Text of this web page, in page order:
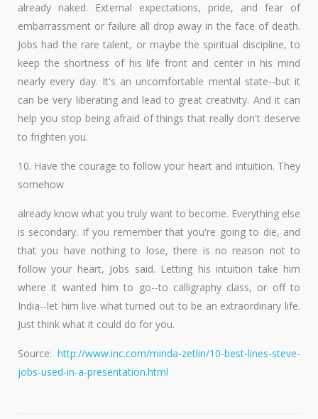
already naked. External expectations, pride, and fear of
embarrassment or failure all drop away in the face of death.
Jobs had the rare talent, or maybe the spiritual discipline, to
keep the shortness of his life front and center in his mind
nearly every day. It's an uncomfortable mental state--but it
can be very liberating and lead to great creativity. And it can
help you stop being afraid of things that really don't deserve
to frighten you.
10. Have the courage to follow your heart and intuition. They
somehow
already know what you truly want to become. Everything else
is secondary. If you remember that you're going to die, and
that you have nothing to lose, there is no reason not to
follow your heart, Jobs said. Letting his intuition take him
where it wanted him to go--to calligraphy class, or off to
India--let him live what turned out to be an extraordinary life.
Just think what it could do for you.
Source: http://www.inc.com/minda-zetlin/10-best-lines-steve-
jobs-used-in-a-presentation.html